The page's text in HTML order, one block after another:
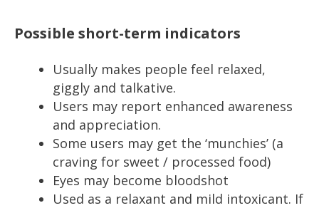
Possible short-term indicators
Usually makes people feel relaxed,
giggly and talkative.
Users may report enhanced awareness
and appreciation.
Some users may get the ‘munchies’ (a
craving for sweet / processed food)
Eyes may become bloodshot
Used as a relaxant and mild intoxicant. If